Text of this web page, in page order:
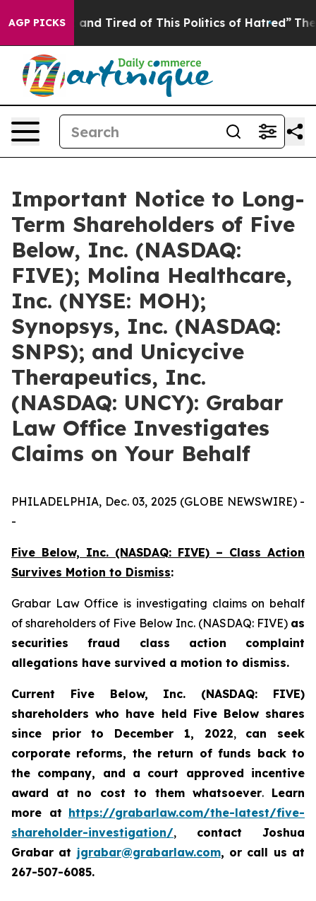
AGP PICKS
and Tired of This Politics of Hatred” The Story
Important Notice to Long-
Term Shareholders of Five
Below, Inc. (NASDAQ:
FIVE); Molina Healthcare,
Inc. (NYSE: MOH);
Synopsys, Inc. (NASDAQ:
SNPS); and Unicycive
Therapeutics, Inc.
(NASDAQ: UNCY): Grabar
Law Office Investigates
Claims on Your Behalf
PHILADELPHIA, Dec. 03, 2025 (GLOBE NEWSWIRE) -
-
Five Below, Inc. (NASDAQ: FIVE) – Class Action
Survives Motion to Dismiss:
Grabar Law Office is investigating claims on behalf
of shareholders of Five Below Inc. (NASDAQ: FIVE) as
securities fraud class action complaint
allegations have survived a motion to dismiss.
Current Five Below, Inc. (NASDAQ: FIVE)
shareholders who have held Five Below shares
since prior to December 1, 2022, can seek
corporate reforms, the return of funds back to
the company, and a court approved incentive
award
at no cost to them whatsoever. Learn
more at https://grabarlaw.com/the-latest/five-
shareholder-investigation/, contact Joshua
Grabar at jgrabar@grabarlaw.com, or call us at
267-507-6085.